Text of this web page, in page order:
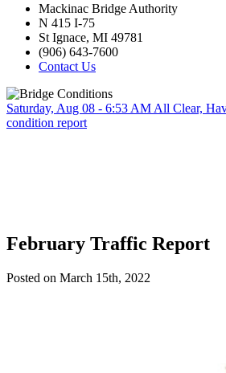
Mackinac Bridge Authority
N 415 I-75
St Ignace, MI 49781
(906) 643-7600
Contact Us
Saturday, Aug 08 - 6:53 AM All Clear,
condition report
February Traffic Report
Posted on March 15th, 2022